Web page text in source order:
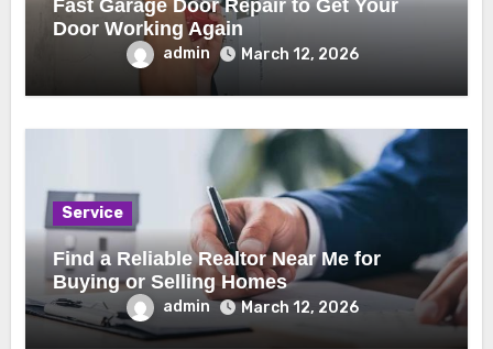
Fast Garage Door Repair to Get Your
Door Working Again
admin March 12, 2026
Service
Find a Reliable Realtor Near Me for
Buying or Selling Homes
admin March 12, 2026